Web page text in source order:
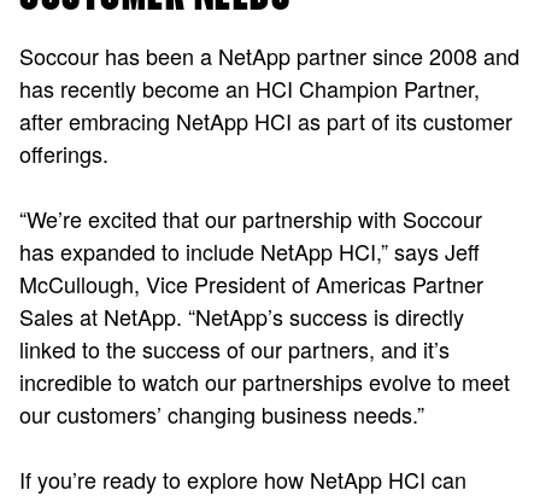
Soccour has been a NetApp partner since 2008 and
has recently become an HCI Champion Partner,
after embracing NetApp HCI as part of its customer
offerings.
“We’re excited that our partnership with Soccour
has expanded to include NetApp HCI,” says Jeff
McCullough, Vice President of Americas Partner
Sales at NetApp. “NetApp’s success is directly
linked to the success of our partners, and it’s
incredible to watch our partnerships evolve to meet
our customers’ changing business needs.”
If you’re ready to explore how NetApp HCI can